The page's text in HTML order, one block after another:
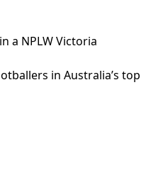
a NPLW Victoria
in Australia’s top